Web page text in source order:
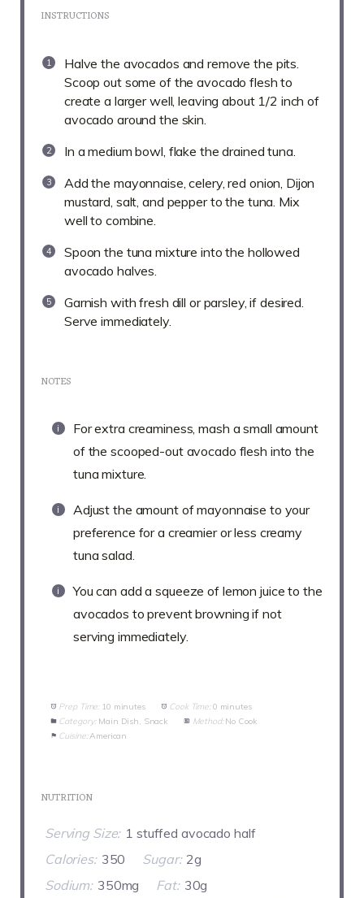
INSTRUCTIONS
Halve the avocados and remove the pits.
Scoop out some of the avocado flesh to
create a larger well, leaving about 1/2 inch of
avocado around the skin.
In a medium bowl, flake the drained tuna.
Add the mayonnaise, celery, red onion, Dijon
mustard, salt, and pepper to the tuna. Mix
well to combine.
Spoon the tuna mixture into the hollowed
avocado halves.
Garnish with fresh dill or parsley, if desired.
Serve immediately.
NOTES
For extra creaminess, mash a small amount
of the scooped-out avocado flesh into the
tuna mixture.
Adjust the amount of mayonnaise to your
preference for a creamier or less creamy
tuna salad.
You can add a squeeze of lemon juice to the
avocados to prevent browning if not
serving immediately.
Prep Time: 10 minutes Cook Time: 0 minutes
Category: Main Dish, Snack Method: No Cook
Cuisine: American
NUTRITION
Serving Size: 1 stuffed avocado half
Calories: 350 Sugar: 2g
Sodium: 350mg Fat: 30g